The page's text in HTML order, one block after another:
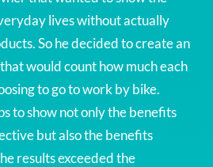
lives without actually
So he decided to create an
would count how much each
to go to work by bike.
to show not only the benefits
but also the benefits
results exceeded the